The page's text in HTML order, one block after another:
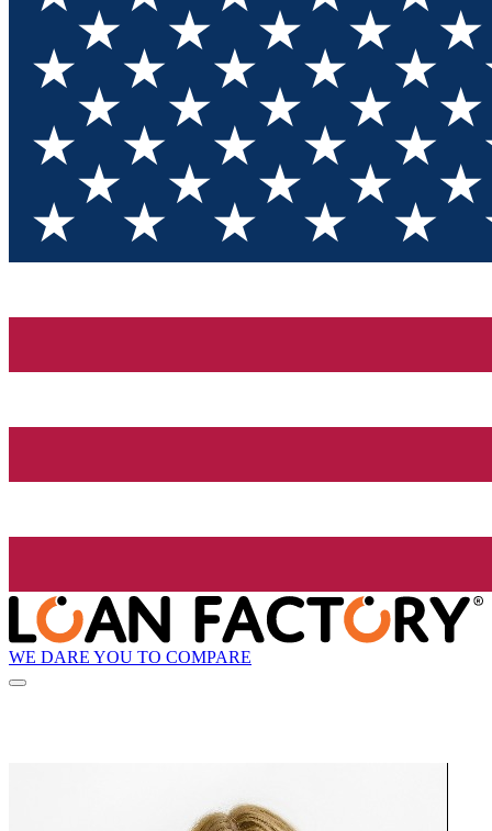
WE DARE YOU TO COMPARE